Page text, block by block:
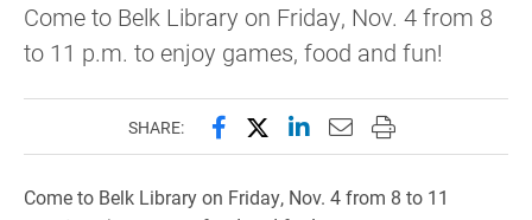
Come to Belk Library on Friday, Nov. 4 from 8
to 11 p.m. to enjoy games, food and fun!
SHARE: Share this page on Facebook
Share this page on X
Share this page on
Email this page to
Print this page
Come to Belk Library on Friday, Nov. 4 from 8 to 11